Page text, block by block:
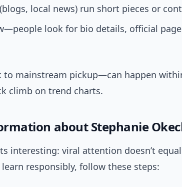
local news) run short pieces or
look for bio details, official
mainstream pickup—can happen
climb on trend charts.
about Stephanie
interesting: viral attention doesn’t
responsibly, follow these steps: